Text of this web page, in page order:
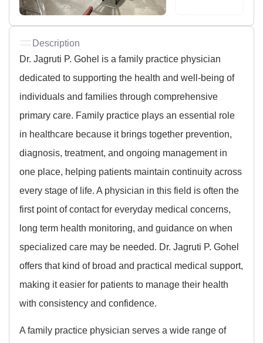
Description
Dr. Jagruti P. Gohel is a family practice physician
dedicated to supporting the health and well-being of
individuals and families through comprehensive
primary care. Family practice plays an essential role
in healthcare because it brings together prevention,
diagnosis, treatment, and ongoing management in
one place, helping patients maintain continuity across
every stage of life. A physician in this field is often the
first point of contact for everyday medical concerns,
long term health monitoring, and guidance on when
specialized care may be needed. Dr. Jagruti P. Gohel
offers that kind of broad and practical medical support,
making it easier for patients to manage their health
with consistency and confidence.
A family practice physician serves a wide range of